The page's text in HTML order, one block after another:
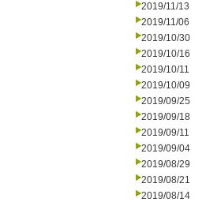
2019/11/13
2019/11/06
2019/10/30
2019/10/16
2019/10/11
2019/10/09
2019/09/25
2019/09/18
2019/09/11
2019/09/04
2019/08/29
2019/08/21
2019/08/14